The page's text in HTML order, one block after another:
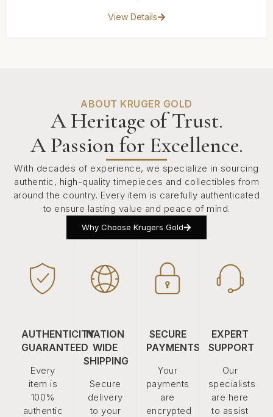
View Details
ABOUT KRUGER GOLD
A Heritage of Trust.
A Passion for Excellence.
With decades of experience, we specialize in sourcing
authentic, high-quality timepieces and collectibles from
around the country. Every item is carefully authenticated
to ensure lasting value and peace of mind.
Why Choose Krugers Gold
AUTHENTICITY
GUARANTEED
Every
item is
100%
authentic
NATION
WIDE
SHIPPING
Secure
delivery
to your
SECURE
PAYMENTS
Your
payments
are
encrypted
EXPERT
SUPPORT
Our
specialists
are here
to assist